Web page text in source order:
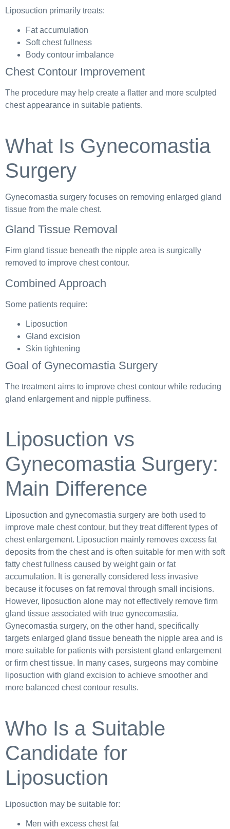
Liposuction primarily treats:
Fat accumulation
Soft chest fullness
Body contour imbalance
Chest Contour Improvement
The procedure may help create a flatter and more sculpted
chest appearance in suitable patients.
What Is Gynecomastia
Surgery
Gynecomastia surgery focuses on removing enlarged gland
tissue from the male chest.
Gland Tissue Removal
Firm gland tissue beneath the nipple area is surgically
removed to improve chest contour.
Combined Approach
Some patients require:
Liposuction
Gland excision
Skin tightening
Goal of Gynecomastia Surgery
The treatment aims to improve chest contour while reducing
gland enlargement and nipple puffiness.
Liposuction vs
Gynecomastia Surgery:
Main Difference
Liposuction and gynecomastia surgery are both used to
improve male chest contour, but they treat different types of
chest enlargement. Liposuction mainly removes excess fat
deposits from the chest and is often suitable for men with soft
fatty chest fullness caused by weight gain or fat
accumulation. It is generally considered less invasive
because it focuses on fat removal through small incisions.
However, liposuction alone may not effectively remove firm
gland tissue associated with true gynecomastia.
Gynecomastia surgery, on the other hand, specifically
targets enlarged gland tissue beneath the nipple area and is
more suitable for patients with persistent gland enlargement
or firm chest tissue. In many cases, surgeons may combine
liposuction with gland excision to achieve smoother and
more balanced chest contour results.
Who Is a Suitable
Candidate for
Liposuction
Liposuction may be suitable for:
Men with excess chest fat